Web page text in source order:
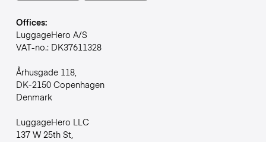
Offices:
LuggageHero A/S
VAT-no.: DK37611328
Århusgade 118,
DK-2150 Copenhagen
Denmark
LuggageHero LLC
137 W 25th St,